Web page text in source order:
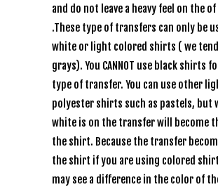
and do not leave a heavy feel on the
.These type of transfers can only be
white or light colored shirts ( we
grays). You CANNOT use black shirts
type of transfer. You can use other
polyester shirts such as pastels, but
white is on the transfer will become
the shirt. Because the transfer
the shirt if you are using colored
may see a difference in the color of